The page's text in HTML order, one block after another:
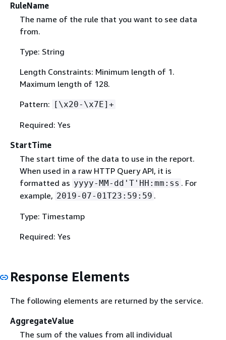
RuleName
The name of the rule that you want to see data
from.
Type: String
Length Constraints: Minimum length of 1.
Maximum length of 128.
Pattern:
[\x20-\x7E]+
Required: Yes
StartTime
The start time of the data to use in the report.
When used in a raw HTTP Query API, it is
formatted as yyyy-MM-dd'T'HH:mm:ss . For
example, 2019-07-01T23:59:59 .
Type: Timestamp
Required: Yes
Response Elements
The following elements are returned by the service.
AggregateValue
The sum of the values from all individual